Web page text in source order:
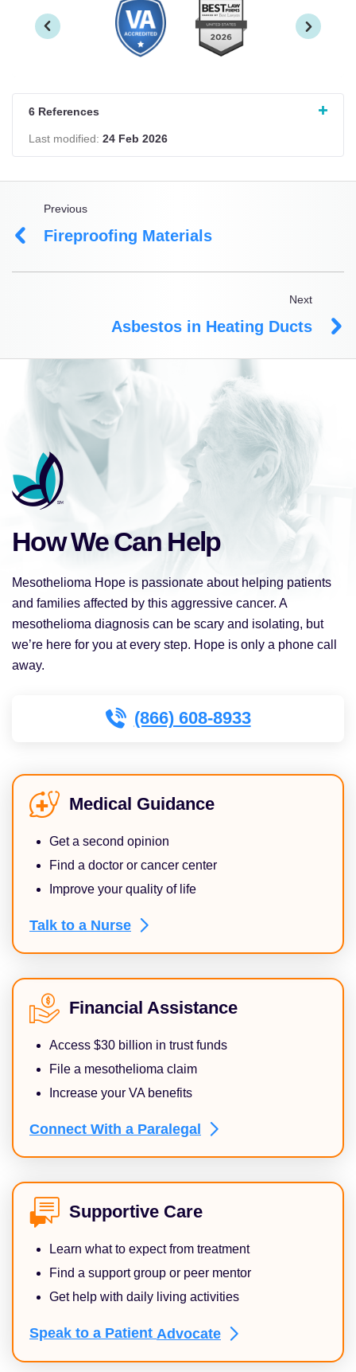
6 References
Last modified: 24 Feb 2026
Previous
Fireproofing Materials
Next
Asbestos in Heating Ducts
How We Can Help
Mesothelioma Hope is passionate about helping patients
and families affected by this aggressive cancer. A
mesothelioma diagnosis can be scary and isolating, but
we’re here for you at every step. Hope is only a phone call
away.
(866) 608-8933
Medical Guidance
Get a second opinion
Find a doctor or cancer center
Improve your quality of life
Talk to a Nurse
Financial Assistance
Access $30 billion in trust funds
File a mesothelioma claim
Increase your VA benefits
Connect With a Paralegal
Supportive Care
Learn what to expect from treatment
Find a support group or peer mentor
Get help with daily living activities
Speak to a Patient Advocate